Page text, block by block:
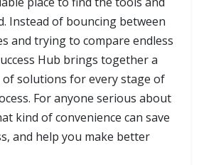
Instead of bouncing between
and trying to compare endless
Hub brings together a
of solutions for every stage of
For anyone serious about
kind of convenience can save
and help you make better